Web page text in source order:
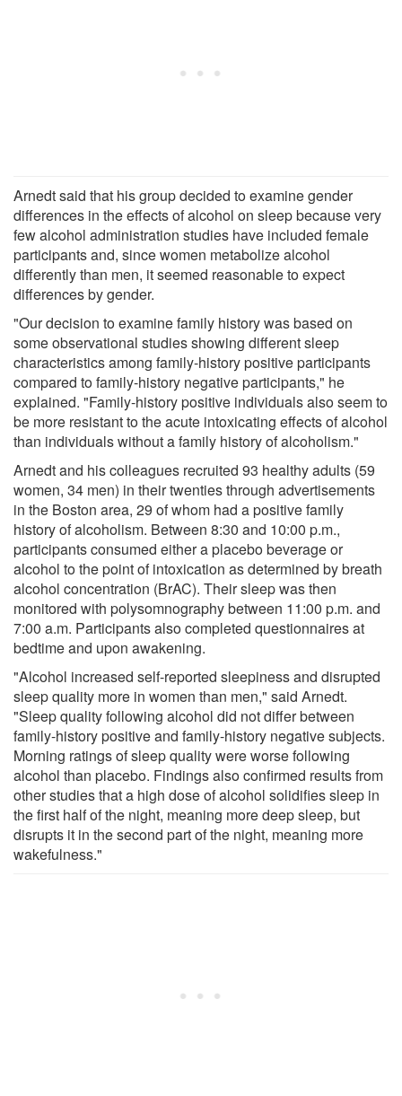
Arnedt said that his group decided to examine gender
differences in the effects of alcohol on sleep because very
few alcohol administration studies have included female
participants and, since women metabolize alcohol
differently than men, it seemed reasonable to expect
differences by gender.
"Our decision to examine family history was based on
some observational studies showing different sleep
characteristics among family-history positive participants
compared to family-history negative participants," he
explained. "Family-history positive individuals also seem to
be more resistant to the acute intoxicating effects of alcohol
than individuals without a family history of alcoholism."
Arnedt and his colleagues recruited 93 healthy adults (59
women, 34 men) in their twenties through advertisements
in the Boston area, 29 of whom had a positive family
history of alcoholism. Between 8:30 and 10:00 p.m.,
participants consumed either a placebo beverage or
alcohol to the point of intoxication as determined by breath
alcohol concentration (BrAC). Their sleep was then
monitored with polysomnography between 11:00 p.m. and
7:00 a.m. Participants also completed questionnaires at
bedtime and upon awakening.
"Alcohol increased self-reported sleepiness and disrupted
sleep quality more in women than men," said Arnedt.
"Sleep quality following alcohol did not differ between
family-history positive and family-history negative subjects.
Morning ratings of sleep quality were worse following
alcohol than placebo. Findings also confirmed results from
other studies that a high dose of alcohol solidifies sleep in
the first half of the night, meaning more deep sleep, but
disrupts it in the second part of the night, meaning more
wakefulness."